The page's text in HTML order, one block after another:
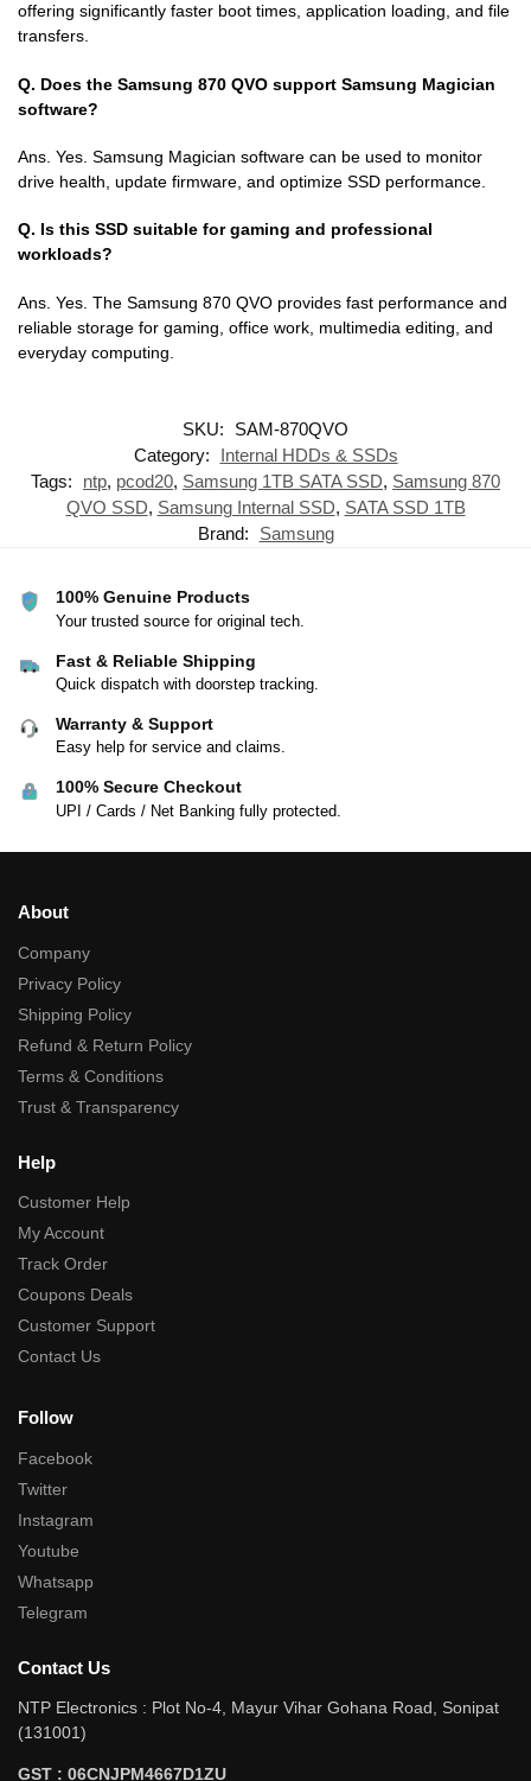
offering significantly faster boot times, application loading, and file
transfers.
Q. Does the Samsung 870 QVO support Samsung Magician
software?
Ans. Yes. Samsung Magician software can be used to monitor
drive health, update firmware, and optimize SSD performance.
Q. Is this SSD suitable for gaming and professional
workloads?
Ans. Yes. The Samsung 870 QVO provides fast performance and
reliable storage for gaming, office work, multimedia editing, and
everyday computing.
SKU:
SAM-870QVO
Category:
Internal HDDs & SSDs
Tags:
ntp, pcod20, Samsung 1TB SATA SSD, Samsung 870
QVO SSD, Samsung Internal SSD, SATA SSD 1TB
Brand:
Samsung
100% Genuine Products
Your trusted source for original tech.
Fast & Reliable Shipping
Quick dispatch with doorstep tracking.
Warranty & Support
Easy help for service and claims.
100% Secure Checkout
UPI / Cards / Net Banking fully protected.
About
Company
Privacy Policy
Shipping Policy
Refund & Return Policy
Terms & Conditions
Trust & Transparency
Help
Customer Help
My Account
Track Order
Coupons Deals
Customer Support
Contact Us
Follow
Facebook
Twitter
Instagram
Youtube
Whatsapp
Telegram
Contact Us
NTP Electronics : Plot No-4, Mayur Vihar Gohana Road, Sonipat
(131001)
GST : 06CNJPM4667D1ZU